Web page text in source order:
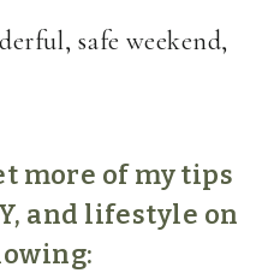
safe weekend,
more of my tips
and lifestyle on